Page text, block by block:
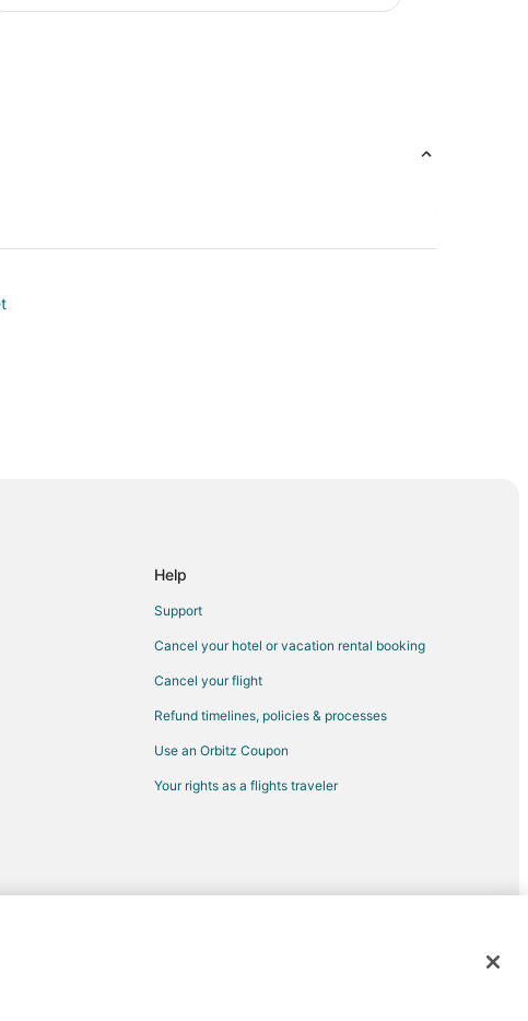
Help
Support
Cancel your hotel or vacation rental booking
Cancel your flight
Refund timelines, policies & processes
Use an Orbitz Coupon
Your rights as a flights traveler
trademarks of Expedia, Inc. CST# 2029030-50.